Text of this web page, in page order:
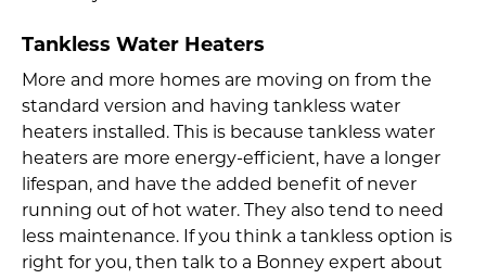
Tankless Water Heaters
More and more homes are moving on from the
standard version and having tankless water
heaters installed. This is because tankless water
heaters are more energy-efficient, have a longer
lifespan, and have the added benefit of never
running out of hot water. They also tend to need
less maintenance. If you think a tankless option is
right for you, then talk to a Bonney expert about